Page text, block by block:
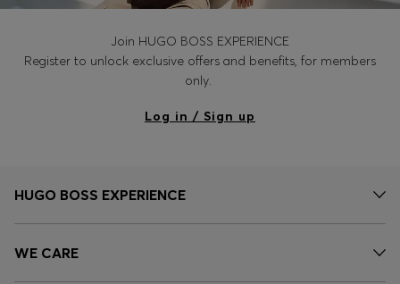
Join HUGO BOSS EXPERIENCE
Register to unlock exclusive offers and benefits, for members
only.
Log in / Sign up
HUGO BOSS EXPERIENCE
WE CARE